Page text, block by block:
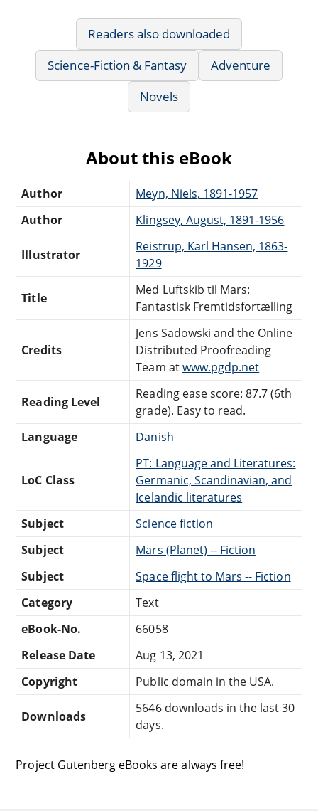
Readers also downloaded
Science-Fiction & Fantasy
Adventure
Novels
About this eBook
Author
Meyn, Niels, 1891-1957
Author
Klingsey, August, 1891-1956
Illustrator
Reistrup, Karl Hansen, 1863-
1929
Title
Med Luftskib til Mars:
Fantastisk Fremtidsfortælling
Credits
Jens Sadowski and the Online
Distributed Proofreading
Team atwww.pgdp.net
Reading Level
Reading ease score: 87.7 (6th
grade). Easy to read.
Language
Danish
LoC Class
PT: Language and Literatures:
Germanic, Scandinavian, and
Icelandic literatures
Subject
Science fiction
Subject
Mars (Planet) -- Fiction
Subject
Space flight to Mars -- Fiction
Category
Text
eBook-No.
66058
Release Date
Aug 13, 2021
Copyright
Public domain in the USA.
Downloads
5646 downloads in the last 30
days.
Project Gutenberg eBooks are always free!